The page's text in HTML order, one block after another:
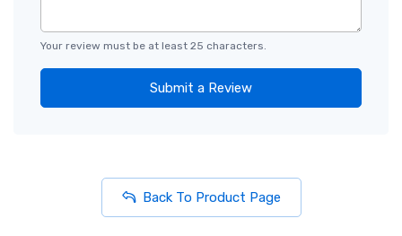
Your review must be at least 25 characters.
Submit a Review
Back To Product Page